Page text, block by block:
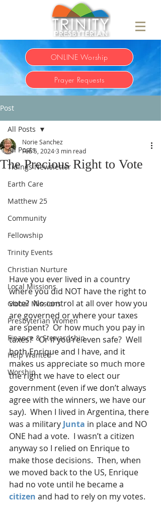
ONLINE Worship
Prayer Requests
Post
All Posts
Tidings Newsletter
Earth Care
Matthew 25
Community
Fellowship
Trinity Events
Christian Nurture
Local Missions
Global Missions
Presbyterian Women
Finance & Stewardship
Help Wanted
Worship
All Posts
The Precious Right to Vote
Norie Sanchez
Feb 5, 20243 min read
Have you ever lived in a country
where you did NOT have the right to
vote?  No control at all over how you
are governed or where your taxes
are spent?  Or how much you pay in
taxes?   Or if you’re even safe?  Well
both Enrique and I have, and it
makes us appreciate so much more
the right we have to elect our
government (even if we don’t always
agree with the winners, we have our
say).  When I lived in Argentina, there
was a military Junta in place and NO
ONE had a vote.  I wasn’t a citizen
anyway so I relied on Enrique to
make those decisions.  Then, when
we moved back to the US, Enrique
had no vote until he became a
citizen and had to rely on my votes.